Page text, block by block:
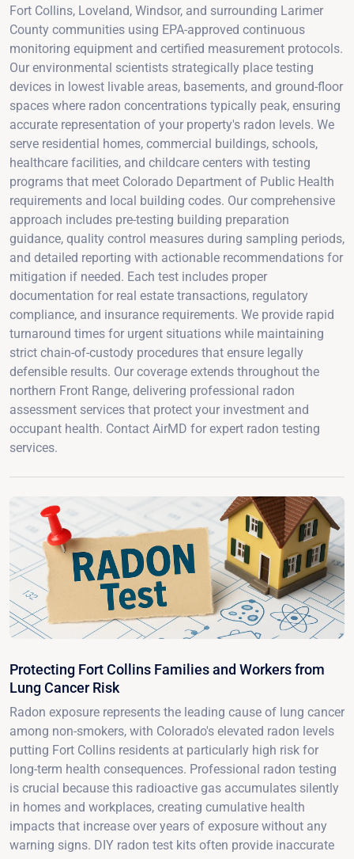
Fort Collins, Loveland, Windsor, and surrounding Larimer
County communities using EPA-approved continuous
monitoring equipment and certified measurement protocols.
Our environmental scientists strategically place testing
devices in lowest livable areas, basements, and ground-floor
spaces where radon concentrations typically peak, ensuring
accurate representation of your property's radon levels. We
serve residential homes, commercial buildings, schools,
healthcare facilities, and childcare centers with testing
programs that meet Colorado Department of Public Health
requirements and local building codes. Our comprehensive
approach includes pre-testing building preparation
guidance, quality control measures during sampling periods,
and detailed reporting with actionable recommendations for
mitigation if needed. Each test includes proper
documentation for real estate transactions, regulatory
compliance, and insurance requirements. We provide rapid
turnaround times for urgent situations while maintaining
strict chain-of-custody procedures that ensure legally
defensible results. Our coverage extends throughout the
northern Front Range, delivering professional radon
assessment services that protect your investment and
occupant health. Contact AirMD for expert radon testing
services.
Protecting Fort Collins Families and Workers from
Lung Cancer Risk
Radon exposure represents the leading cause of lung cancer
among non-smokers, with Colorado's elevated radon levels
putting Fort Collins residents at particularly high risk for
long-term health consequences. Professional radon testing
is crucial because this radioactive gas accumulates silently
in homes and workplaces, creating cumulative health
impacts that increase over years of exposure without any
warning signs. DIY radon test kits often provide inaccurate